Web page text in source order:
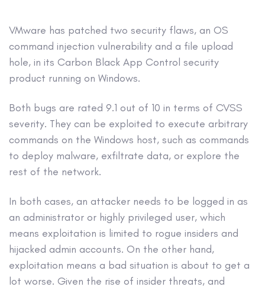
VMware has patched two security flaws, an OS
command injection vulnerability and a file upload
hole, in its Carbon Black App Control security
product running on Windows.
Both bugs are rated 9.1 out of 10 in terms of CVSS
severity. They can be exploited to execute arbitrary
commands on the Windows host, such as commands
to deploy malware, exfiltrate data, or explore the
rest of the network.
In both cases, an attacker needs to be logged in as
an administrator or highly privileged user, which
means exploitation is limited to rogue insiders and
hijacked admin accounts. On the other hand,
exploitation means a bad situation is about to get a
lot worse. Given the rise of insider threats, and